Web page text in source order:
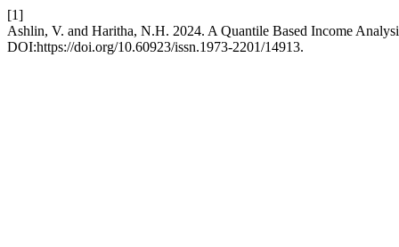
[1]
Ashlin, V. and Haritha, N.H. 2024. A Quantile Based Income
DOI:https://doi.org/10.60923/issn.1973-2201/14913.